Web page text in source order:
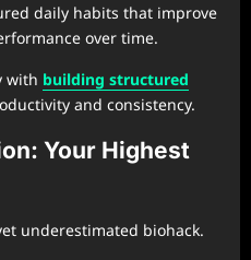
daily habits that improve
over time.
with building structured
and consistency.
Your Highest
underestimated biohack.